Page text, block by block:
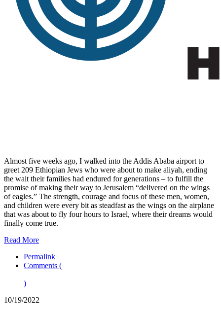
Almost five weeks ago, I walked into the Addis Ababa airport to
greet 209 Ethiopian Jews who were about to make aliyah, ending
the wait their families had endured for generations – to fulfill the
promise of making their way to Jerusalem “delivered on the wings
of eagles.” The strength, courage and focus of these men, women,
and children were every bit as steadfast as the wings on the airplane
that was about to fly four hours to Israel, where their dreams would
finally come true.
Read More
Permalink
Comments (
)
10/19/2022